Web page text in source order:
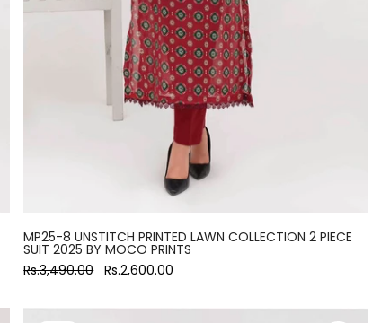
MP25-8 UNSTITCH PRINTED LAWN COLLECTION 2 PIECE
SUIT 2025 BY MOCO PRINTS
Rs.3,490.00 Rs.2,600.00